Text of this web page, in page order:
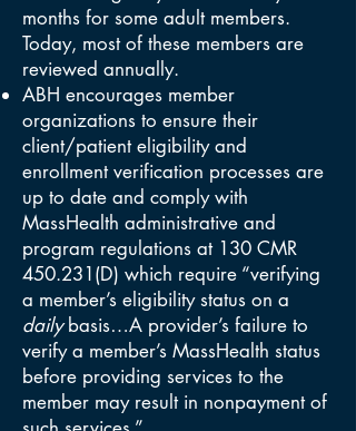
months for some adult members.
Today, most of these members are
reviewed annually.
ABH encourages member
organizations to ensure their
client/patient eligibility and
enrollment verification processes are
up to date and comply with
MassHealth administrative and
program regulations at 130 CMR
450.231(D) which require “verifying
a member’s eligibility status on a
dailybasis…A provider’s failure to
verify a member’s MassHealth status
before providing services to the
member may result in nonpayment of